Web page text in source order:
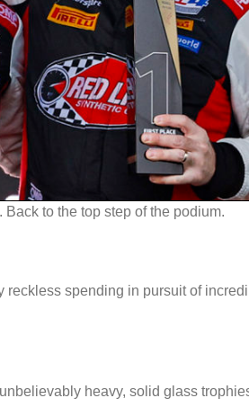
Back to the top step of the podium.
spending in pursuit of
heavy, solid glass